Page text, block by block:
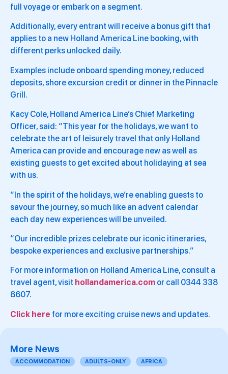
full voyage or embark on a segment.
Additionally, every entrant will receive a bonus gift that
applies to a new Holland America Line booking, with
different perks unlocked daily.
Examples include onboard spending money, reduced
deposits, shore excursion credit or dinner in the Pinnacle
Grill.
Kacy Cole, Holland America Line’s Chief Marketing
Officer, said: “This year for the holidays, we want to
celebrate the art of leisurely travel that only Holland
America can provide and encourage new as well as
existing guests to get excited about holidaying at sea
with us.
“In the spirit of the holidays, we’re enabling guests to
savour the journey, so much like an advent calendar
each day new experiences will be unveiled.
“Our incredible prizes celebrate our iconic itineraries,
bespoke experiences and exclusive partnerships.”
For more information on Holland America Line, consult a
travel agent, visit hollandamerica.com or call 0344 338
8607.
Click here for more exciting cruise news and updates.
More News
ACCOMMODATION ADULTS-ONLY AFRICA